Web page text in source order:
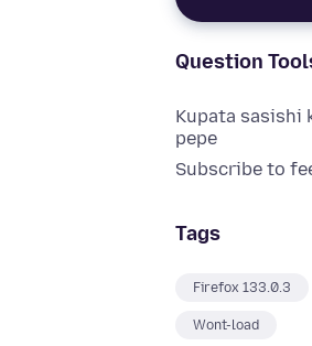
Question
Kupata sasishi
pepe
Subscribe to
Tags
Firefox 133.0.3
Wont-load